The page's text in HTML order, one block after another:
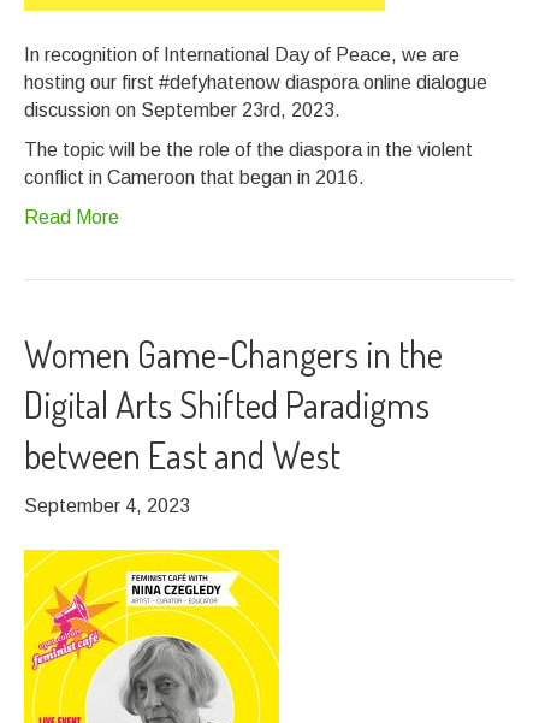
In recognition of International Day of Peace, we are
hosting our first #defyhatenow diaspora online dialogue
discussion on September 23rd, 2023.
The topic will be the role of the diaspora in the violent
conflict in Cameroon that began in 2016.
Read More
Women Game-Changers in the
Digital Arts Shifted Paradigms
between East and West
September 4, 2023